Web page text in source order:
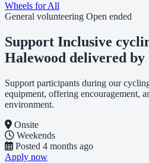
Wheels for All
General volunteering Open ended
Support Inclusive
Halewood delivered
Support participants during our
equipment, offering encouragement,
environment.
Onsite
Weekends
Posted 4 months ago
Apply now